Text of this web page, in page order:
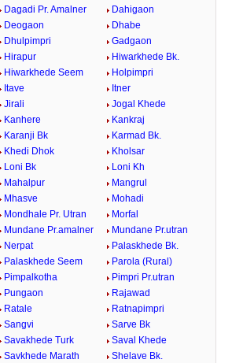
Dagadi Pr. Amalner
Dahigaon
Deogaon
Dhabe
Dhulpimpri
Gadgaon
Hirapur
Hiwarkhede Bk.
Hiwarkhede Seem
Holpimpri
Itave
Itner
Jirali
Jogal Khede
Kanhere
Kankraj
Karanji Bk
Karmad Bk.
Khedi Dhok
Kholsar
Loni Bk
Loni Kh
Mahalpur
Mangrul
Mhasve
Mohadi
Mondhale Pr. Utran
Morfal
Mundane Pr.amalner
Mundane Pr.utran
Nerpat
Palaskhede Bk.
Palaskhede Seem
Parola (Rural)
Pimpalkotha
Pimpri Pr.utran
Pungaon
Rajawad
Ratale
Ratnapimpri
Sangvi
Sarve Bk
Savakhede Turk
Saval Khede
Savkhede Marath
Shelave Bk.